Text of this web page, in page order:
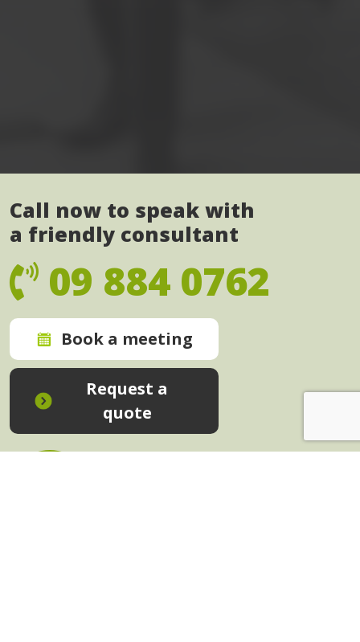
Call now to speak with
a friendly consultant
09 884 0762
Book a meeting
Request a
quote